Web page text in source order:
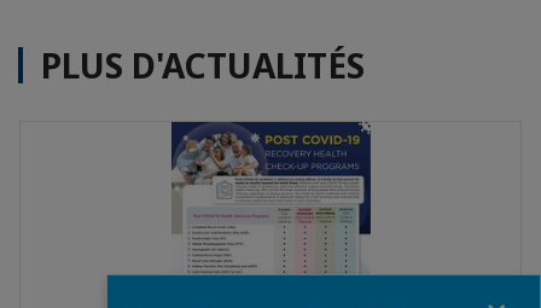
PLUS D'ACTUALITÉS